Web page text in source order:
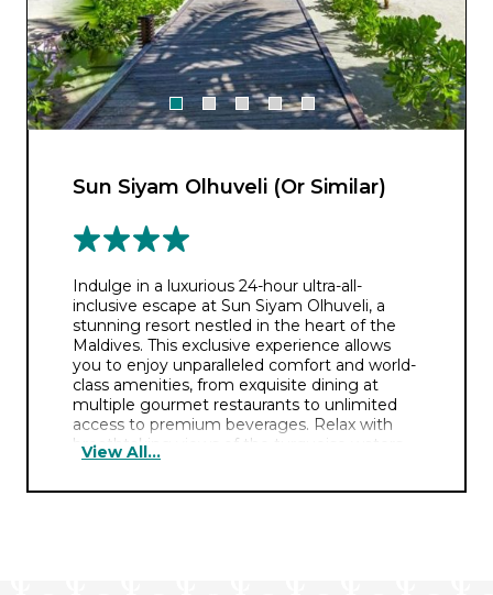
Sun Siyam Olhuveli (Or Similar)
Indulge in a luxurious 24-hour ultra-all-
inclusive escape at Sun Siyam Olhuveli, a
stunning resort nestled in the heart of the
Maldives. This exclusive experience allows
you to enjoy unparalleled comfort and world-
class amenities, from exquisite dining at
multiple gourmet restaurants to unlimited
access to premium beverages. Relax with
breathtaking views of the turquoise waters
and immerse yourself in a range of activities,
View All...